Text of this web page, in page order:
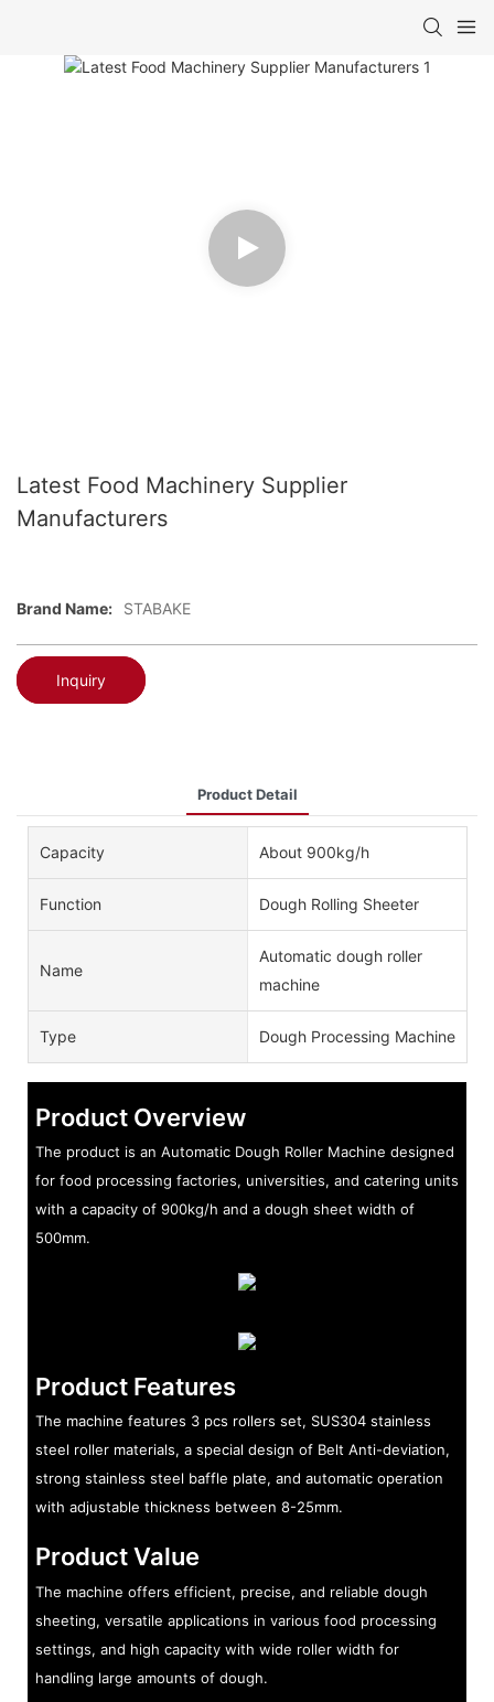
Latest Food Machinery Supplier
Manufacturers
Brand Name: STABAKE
Inquiry
Product Detail
Capacity About 900kg/h
Function Dough Rolling Sheeter
Name
Automatic dough roller
machine
Type Dough Processing Machine
Product Overview
The product is an Automatic Dough Roller Machine designed
for food processing factories, universities, and catering units
with a capacity of 900kg/h and a dough sheet width of
500mm.
Product Features
The machine features 3 pcs rollers set, SUS304 stainless
steel roller materials, a special design of Belt Anti-deviation,
strong stainless steel baffle plate, and automatic operation
with adjustable thickness between 8-25mm.
Product Value
The machine offers efficient, precise, and reliable dough
sheeting, versatile applications in various food processing
settings, and high capacity with wide roller width for
handling large amounts of dough.